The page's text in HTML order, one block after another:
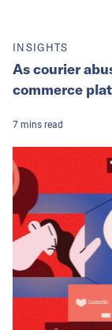
INSIGHTS
As courier
commerce
7 mins read